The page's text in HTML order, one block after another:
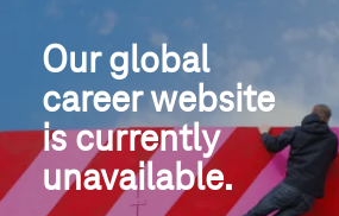
Our global
career website
is currently
unavailable.